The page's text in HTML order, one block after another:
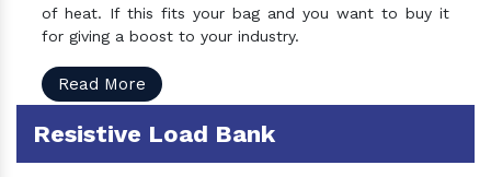
of heat. If this fits your bag and you want to buy it
for giving a boost to your industry.
Read More
Resistive Load Bank